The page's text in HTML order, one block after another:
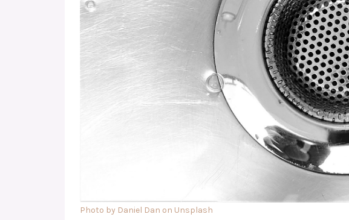
Photo by Daniel Dan on Unsplash